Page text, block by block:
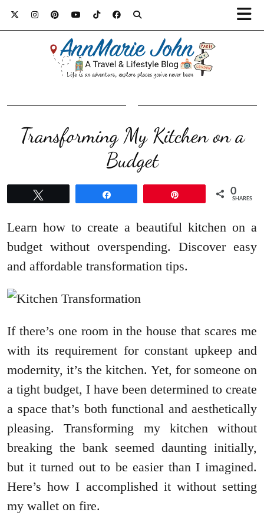
Transforming My Kitchen on a
Budget
0
SHARES
Learn how to create a beautiful kitchen on a
budget without overspending. Discover easy
and affordable transformation tips.
If there’s one room in the house that scares me
with its requirement for constant upkeep and
modernity, it’s the kitchen. Yet, for someone on
a tight budget, I have been determined to create
a space that’s both functional and aesthetically
pleasing. Transforming my kitchen without
breaking the bank seemed daunting initially,
but it turned out to be easier than I imagined.
Here’s how I accomplished it without setting
my wallet on fire.